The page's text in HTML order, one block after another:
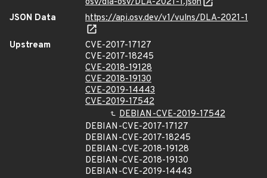
JSON Data
https://api.osv.dev/v1/vulns/DLA-2021-1
Upstream
CVE-2017-17127
CVE-2017-18245
CVE-2018-19128
CVE-2018-19130
CVE-2019-14443
CVE-2019-17542
DEBIAN-CVE-2019-17542
DEBIAN-CVE-2017-17127
DEBIAN-CVE-2017-18245
DEBIAN-CVE-2018-19128
DEBIAN-CVE-2018-19130
DEBIAN-CVE-2019-14443